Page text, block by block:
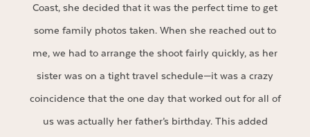
Coast, she decided that it was the perfect time to get
some family photos taken. When she reached out to
me, we had to arrange the shoot fairly quickly, as her
sister was on a tight travel schedule—it was a crazy
coincidence that the one day that worked out for all of
us was actually her father’s birthday. This added